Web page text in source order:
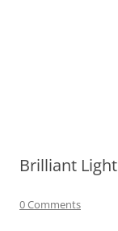
Brilliant Light
0 Comments